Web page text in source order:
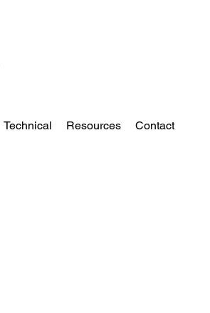
Technical Resources Contact